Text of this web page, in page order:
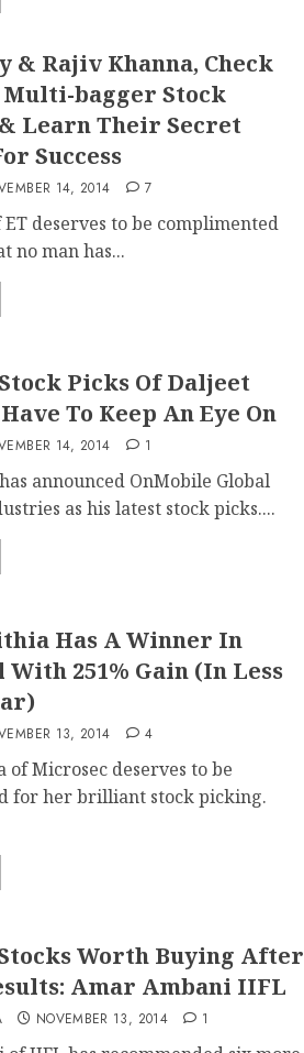
& Rajiv Khanna, Check
bagger Stock
Learn Their Secret
Success
14, 2014 7
deserves to be complimented
no man has...
Picks Of Daljeet
To Keep An Eye On
14, 2014 1
announced OnMobile Global
as his latest stock picks....
Has A Winner In
251% Gain (In Less
13, 2014 4
of Microsec deserves to be
for her brilliant stock picking.
Worth Buying After
Amar Ambani IIFL
NOVEMBER 13, 2014 1